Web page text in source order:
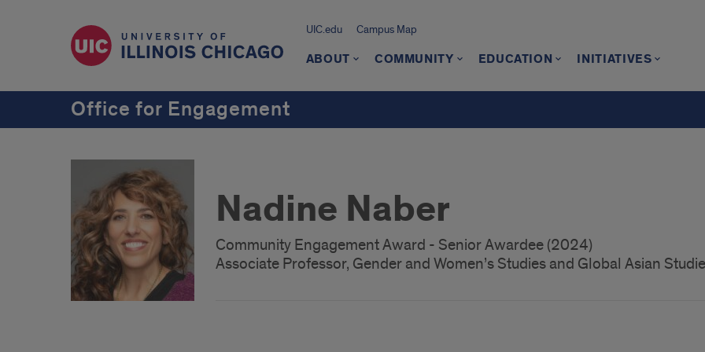
UIC.edu Campus Map
ABOUT COMMUNITY EDUCATION INITIATIVES
Office for Engagement
Nadine Naber
Community Engagement Award - Senior Awardee (2024)
Associate Professor, Gender and Women’s Studies and Global Asian